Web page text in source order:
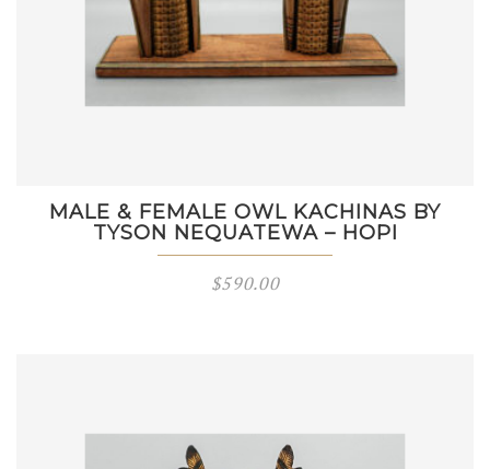
MALE & FEMALE OWL KACHINAS BY
TYSON NEQUATEWA – HOPI
$590.00